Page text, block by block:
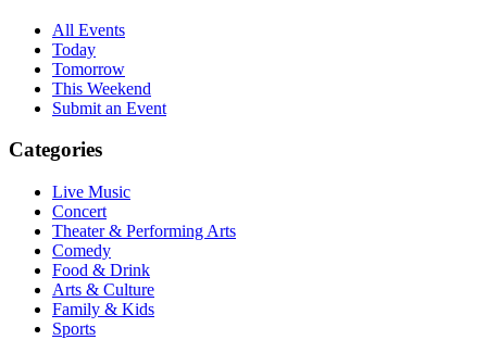
All Events
Today
Tomorrow
This Weekend
Submit an Event
Categories
Live Music
Concert
Theater & Performing Arts
Comedy
Food & Drink
Arts & Culture
Family & Kids
Sports